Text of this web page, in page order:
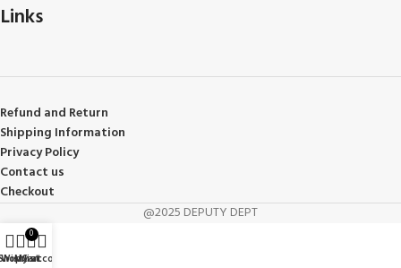
Links
Refund and Return
Shipping Information
Privacy Policy
Contact us
Checkout
@2025 DEPUTY DEPT
Wishlist
0
Cart
My account